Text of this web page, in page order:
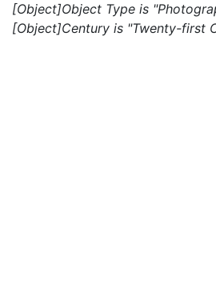
[Object]Object Type is
[Object]Century is "Twenty-first